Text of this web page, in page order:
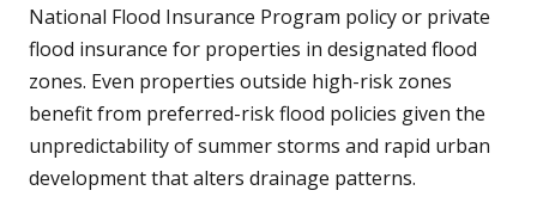
National Flood Insurance Program policy or private
flood insurance for properties in designated flood
zones. Even properties outside high-risk zones
benefit from preferred-risk flood policies given the
unpredictability of summer storms and rapid urban
development that alters drainage patterns.